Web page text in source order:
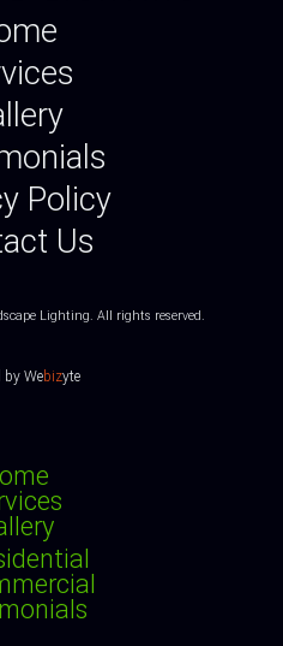
Policy
Us
Lighting. All rights reserved.
by Webizyte